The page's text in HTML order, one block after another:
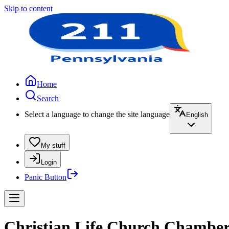
Skip to content
Home
Search
Select a language to change the site language
English
My stuff
Login
Panic Button